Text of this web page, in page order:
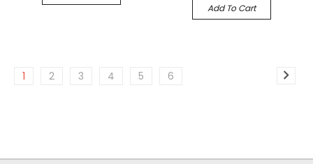
Add To Cart
1 2 3 4 5 6